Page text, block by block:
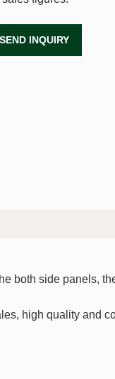
SEND INQUIRY
both side panels,
high quality and